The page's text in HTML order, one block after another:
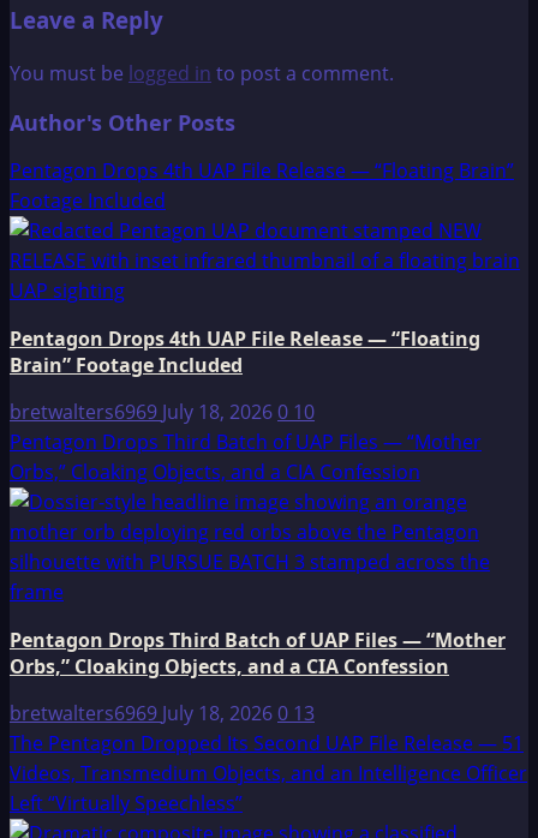
Leave a Reply
You must be logged in to post a comment.
Author's Other Posts
Pentagon Drops 4th UAP File Release — “Floating Brain”
Footage Included
Pentagon Drops 4th UAP File Release — “Floating
Brain” Footage Included
bretwalters6969 July 18, 20260 10
Pentagon Drops Third Batch of UAP Files — “Mother
Orbs,” Cloaking Objects, and a CIA Confession
Pentagon Drops Third Batch of UAP Files — “Mother
Orbs,” Cloaking Objects, and a CIA Confession
bretwalters6969 July 18, 20260 13
The Pentagon Dropped Its Second UAP File Release — 51
Videos, Transmedium Objects, and an Intelligence Officer
Left “Virtually Speechless”